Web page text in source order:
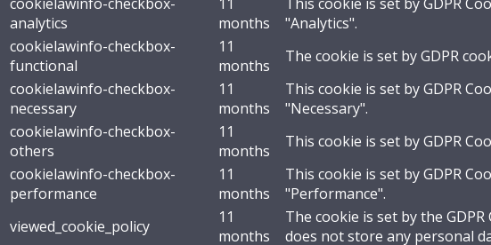
analytics
months
"Analytics".
cookielawinfo-checkbox-
functional
11
months
The cookie is set by GDPR
cookielawinfo-checkbox-
necessary
11
months
This cookie is set by GDPR
"Necessary".
cookielawinfo-checkbox-
others
11
months
This cookie is set by GDPR
cookielawinfo-checkbox-
performance
11
months
This cookie is set by GDPR
"Performance".
viewed_cookie_policy
11
months
The cookie is set by the
does not store any personal